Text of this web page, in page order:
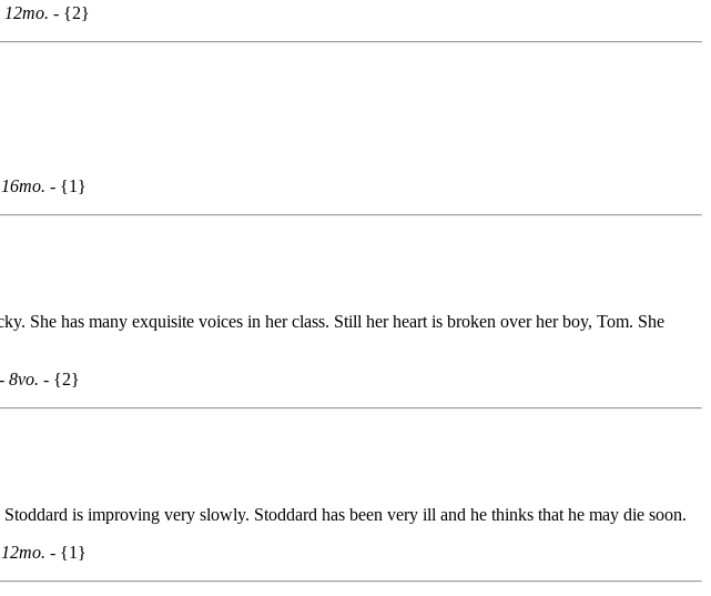
12mo. - {2}
- {1}
She has many exquisite voices in her class. Still her heart is broken over her boy, Tom. She
- 8vo. - {2}
is improving very slowly. Stoddard has been very ill and he thinks that he may die soon.
- {1}